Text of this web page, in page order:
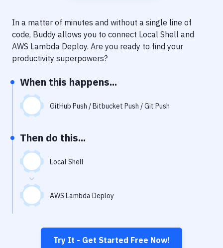
Notifications
Performance & App Monitoring
Git Hosting Services
Virtual Machine
In a matter of minutes and without a single line of
code, Buddy allows you to connect Local Shell and
AWS Lambda Deploy. Are you ready to find your
productivity superpowers?
When this happens...
GitHub Push / Bitbucket Push / Git Push
Then do this...
Local Shell
AWS Lambda Deploy
Try It - Get Started Free Now!